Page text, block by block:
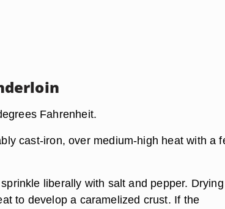
Fahrenheit.
cast-iron, over medium-high heat with a
liberally with salt and pepper.
to develop a caramelized crust. If the